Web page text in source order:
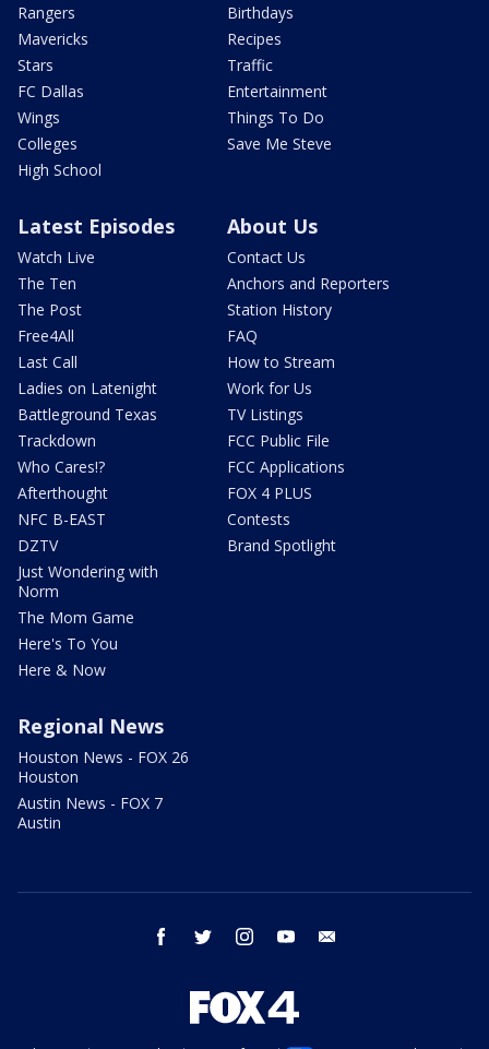
Rangers
Mavericks
Stars
FC Dallas
Wings
Colleges
High School
Birthdays
Recipes
Traffic
Entertainment
Things To Do
Save Me Steve
Latest Episodes
Watch Live
The Ten
The Post
Free4All
Last Call
Ladies on Latenight
Battleground Texas
Trackdown
Who Cares!?
Afterthought
NFC B-EAST
DZTV
Just Wondering with
Norm
The Mom Game
Here's To You
Here & Now
About Us
Contact Us
Anchors and Reporters
Station History
FAQ
How to Stream
Work for Us
TV Listings
FCC Public File
FCC Applications
FOX 4 PLUS
Contests
Brand Spotlight
Regional News
Houston News - FOX 26
Houston
Austin News - FOX 7
Austin
facebook twitter instagram youtube